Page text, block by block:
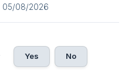
05/08/2026
Yes No